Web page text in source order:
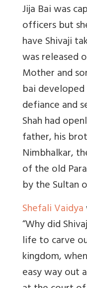
Jija Bai was
officers but
have Shivaji
was released
Mother and
bai
defiance and
Shah had
father, his
Nimbhalkar,
of the old
by the Sultan
Shefali Vaidya
“Why did
life to carve
kingdom,
easy way out